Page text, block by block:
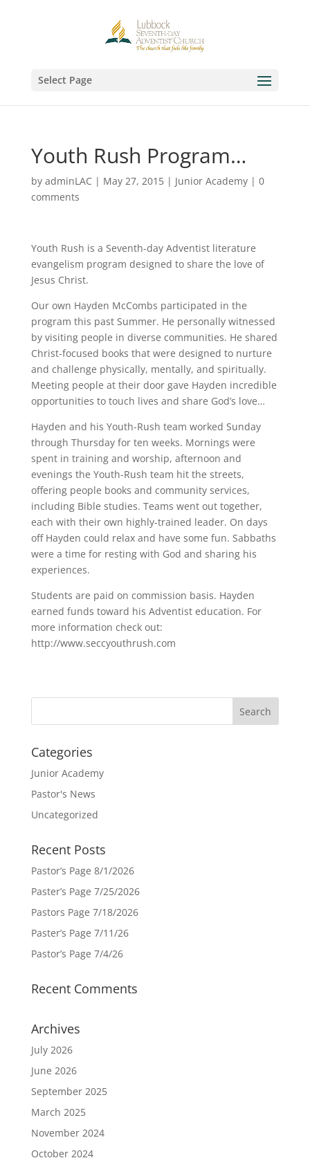
Select Page
Youth Rush Program…
by adminLAC | May 27, 2015| Junior Academy| 0
comments
Youth Rush is a Seventh-day Adventist literature
evangelism program designed to share the love of
Jesus Christ.
Our own Hayden McCombs participated in the
program this past Summer. He personally witnessed
by visiting people in diverse communities. He shared
Christ-focused books that were designed to nurture
and challenge physically, mentally, and spiritually.
Meeting people at their door gave Hayden incredible
opportunities to touch lives and share God’s love…
Hayden and his Youth-Rush team worked Sunday
through Thursday for ten weeks. Mornings were
spent in training and worship, afternoon and
evenings the Youth-Rush team hit the streets,
offering people books and community services,
including Bible studies. Teams went out together,
each with their own highly-trained leader. On days
off Hayden could relax and have some fun. Sabbaths
were a time for resting with God and sharing his
experiences.
Students are paid on commission basis. Hayden
earned funds toward his Adventist education. For
more information check out:
http://www.seccyouthrush.com
Categories
Junior Academy
Pastor's News
Uncategorized
Recent Posts
Pastor’s Page 8/1/2026
Paster’s Page 7/25/2026
Pastors Page 7/18/2026
Paster’s Page 7/11/26
Pastor’s Page 7/4/26
Recent Comments
Archives
July 2026
June 2026
September 2025
March 2025
November 2024
October 2024